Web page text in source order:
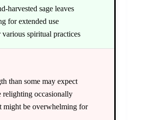
harvested sage leaves
for extended use
various spiritual practices
than some may expect
relighting occasionally
might be overwhelming for